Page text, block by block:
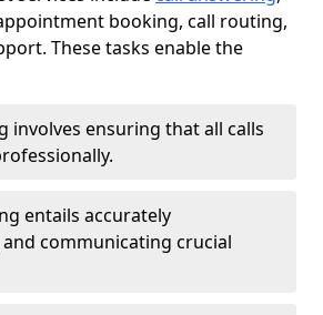
booking, call routing,
These tasks enable the
involves ensuring that all calls
entails accurately
communicating crucial